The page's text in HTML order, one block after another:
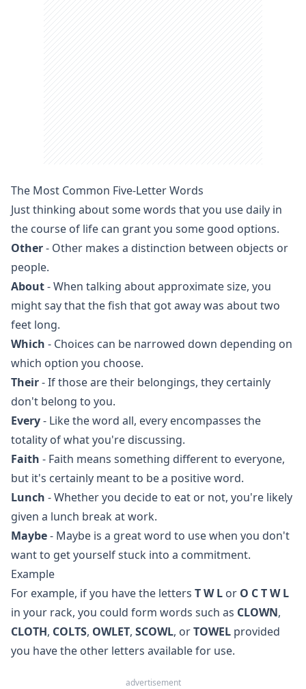
The Most Common Five-Letter Words
Just thinking about some words that you use daily in
the course of life can grant you some good options.
Other- Other makes a distinction between objects or
people.
About- When talking about approximate size, you
might say that the fish that got away was about two
feet long.
Which - Choices can be narrowed down depending on
which option you choose.
Their- If those are their belongings, they certainly
don't belong to you.
Every- Like the word all, every encompasses the
totality of what you're discussing.
Faith - Faith means something different to everyone,
but it's certainly meant to be a positive word.
Lunch - Whether you decide to eat or not, you're likely
given a lunch break at work.
Maybe- Maybe is a great word to use when you don't
want to get yourself stuck into a commitment.
Example
For example, if you have the letters T W L or O C T W L
in your rack, you could form words such as CLOWN,
CLOTH, COLTS, OWLET, SCOWL, orTOWEL provided
you have the other letters available for use.
advertisement